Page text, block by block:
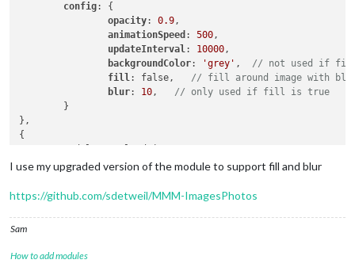
config: {
opacity: 0.9,
animationSpeed : 500,
updateInterval: 10000,
backgroundColor: 'grey' , // not used if
fill: false, // fill around image with
blur: 10, // only used if fill is true
        }
},
{
        disabled: true,
config: {
debug : true
        }
I use my upgraded version of the module to support fill and blur
https://github.com/sdetweil/MMM-ImagesPhotos
Sam
How to add modules